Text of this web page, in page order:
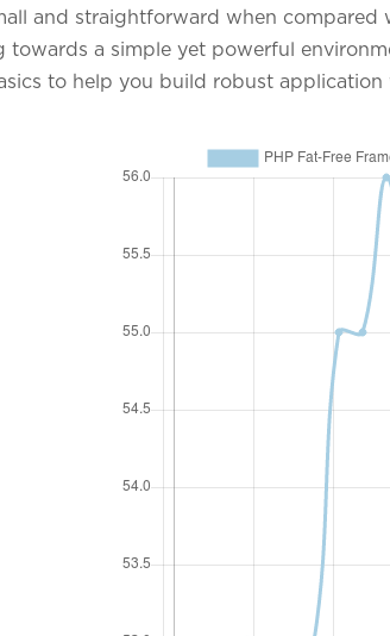
and straightforward when compared
a simple yet powerful
to help you build robust